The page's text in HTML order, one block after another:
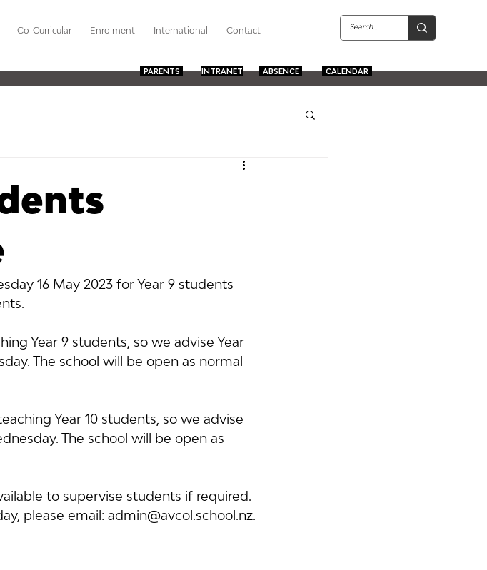
Co-Curricular Enrolment International Contact
PARENTS INTRANET ABSENCE CALENDAR
16 May 2023 for Year 9 students
Year 9 students, so we advise Year
The school will be open as normal
Year 10 students, so we advise
The school will be open as
to supervise students if required.
please email: admin@avcol.school.nz.